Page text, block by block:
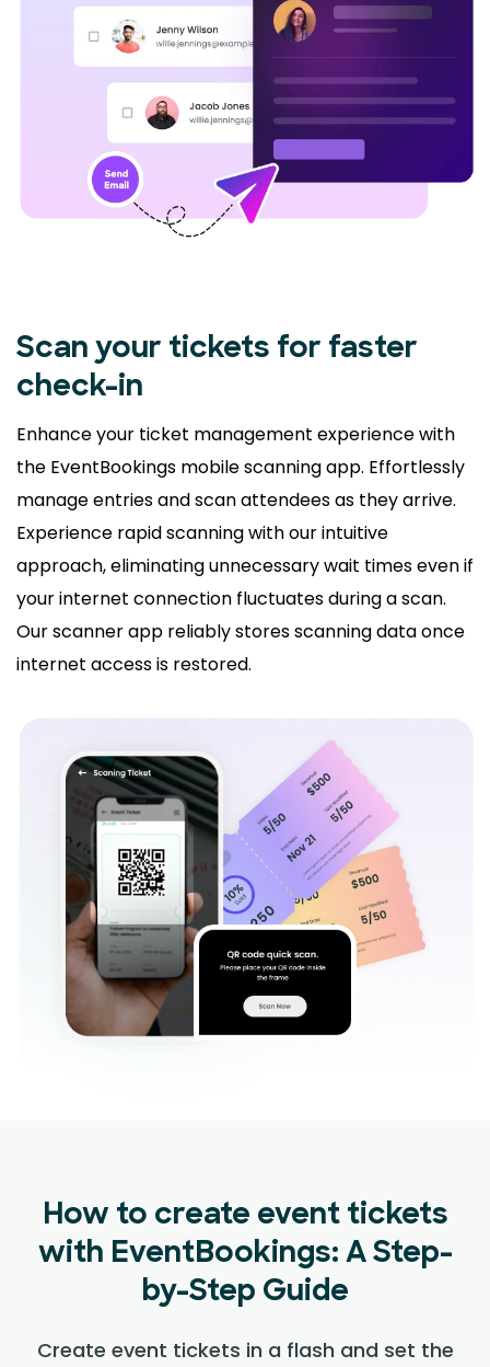
Scan your tickets for faster
check-in
Enhance your ticket management experience with
the EventBookings mobile scanning app. Effortlessly
manage entries and scan attendees as they arrive.
Experience rapid scanning with our intuitive
approach, eliminating unnecessary wait times even if
your internet connection fluctuates during a scan.
Our scanner app reliably stores scanning data once
internet access is restored.
How to create event tickets
with EventBookings: A Step-
by-Step Guide
Create event tickets in a flash and set the